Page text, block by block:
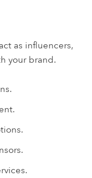
as influencers,
your brand.